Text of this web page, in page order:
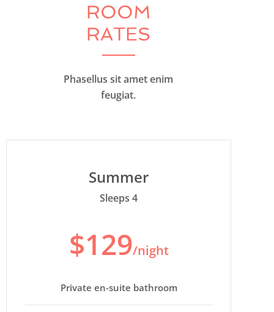
ROOM
RATES
Phasellus sit amet enim
feugiat.
Summer
Sleeps 4
$129/night
Private en-suite bathroom